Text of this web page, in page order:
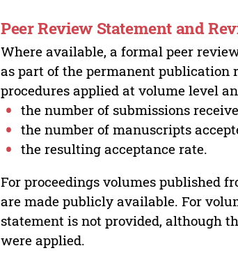
Peer Review Statement and
Where available, a formal peer
as part of the permanent publication
procedures applied at volume level
the number of submissions
the number of manuscripts
the resulting acceptance rate.
For proceedings volumes published
are made publicly available. For
statement is not provided, although
were applied.